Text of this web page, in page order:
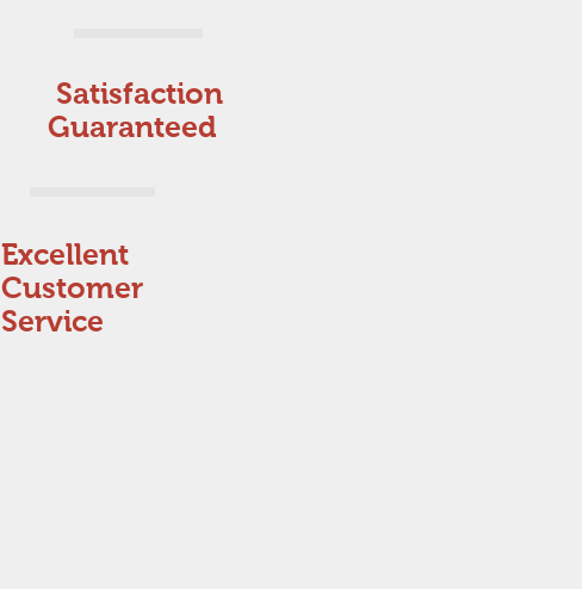
Satisfaction
Guaranteed
Excellent
Customer
Service